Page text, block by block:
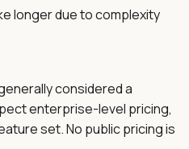
longer due to complexity
considered a
enterprise-level pricing,
set. No public pricing is